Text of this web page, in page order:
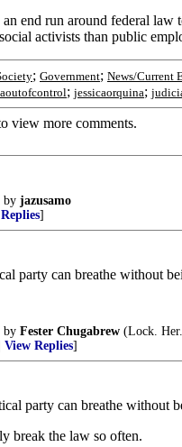
end run around federal law
activists than public
; Government; News/Current
; jessicaorquina;
view more comments.
by jazusamo
]
party can breathe without
by Fester Chugabrew (Lock.
View Replies]
party can breathe without
break the law so often.